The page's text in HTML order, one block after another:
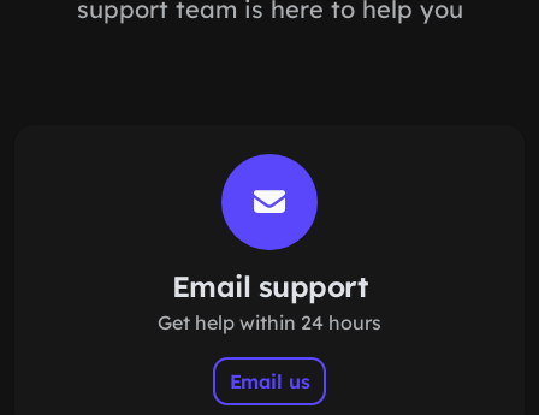
support team is here to help you
Email support
Get help within 24 hours
Email us